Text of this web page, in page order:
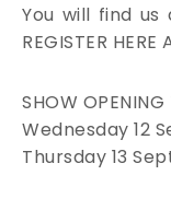
You will find us
REGISTER HERE
SHOW OPENING
Wednesday 12
Thursday 13